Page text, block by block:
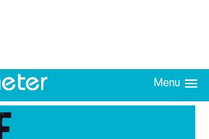
Menu